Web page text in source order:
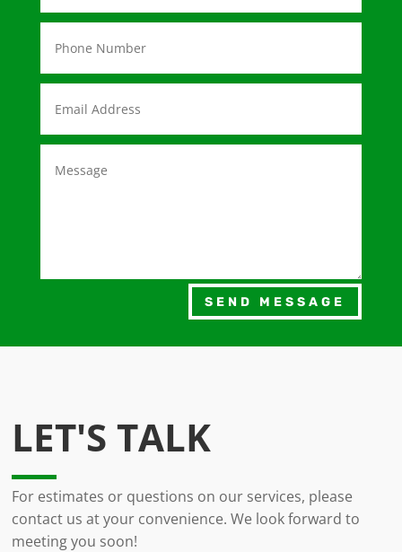
SEND MESSAGE
LET'S TALK
For estimates or questions on our services, please
contact us at your convenience. We look forward to
meeting you soon!